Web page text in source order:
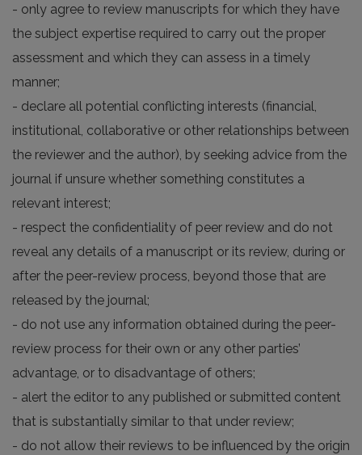
- only agree to review manuscripts for which they have
the subject expertise required to carry out the proper
assessment and which they can assess in a timely
manner;
- declare all potential conflicting interests (financial,
institutional, collaborative or other relationships between
the reviewer and the author), by seeking advice from the
journal if unsure whether something constitutes a
relevant interest;
- respect the confidentiality of peer review and do not
reveal any details of a manuscript or its review, during or
after the peer-review process, beyond those that are
released by the journal;
- do not use any information obtained during the peer-
review process for their own or any other parties’
advantage, or to disadvantage of others;
- alert the editor to any published or submitted content
that is substantially similar to that under review;
- do not allow their reviews to be influenced by the origin